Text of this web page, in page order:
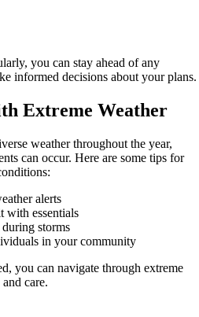
you can stay ahead of any
informed decisions about your plans.
Extreme Weather
weather throughout the year,
can occur. Here are some tips for
alerts
with essentials
storms
in your community
you can navigate through extreme
care.